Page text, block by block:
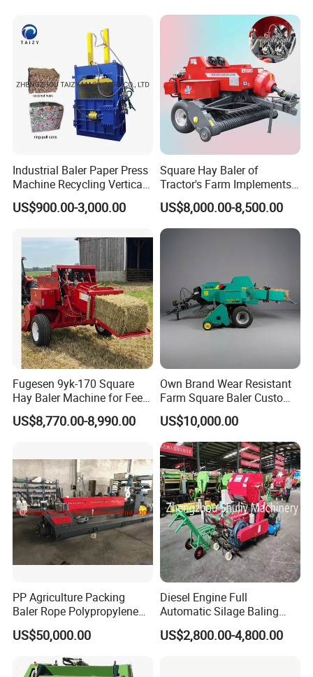
Farm
Industrial Baler Paper Press
Machine Recycling Vertical
Manual Waste Hydraulic
Compactor Baler
US$900.00-3,000.00
Square Hay Baler of
Tractor's Farm Implements
Packing Baling Machine
Mini Small Large Square
Round Baler.
US$8,000.00-8,500.00
Fugesen 9yk-170 Square
Hay Baler Machine for Feed
Storage
US$8,770.00-8,990.00
Own Brand Wear Resistant
Farm Square Baler Custom
Square Baler for Field Hay
Storage
US$10,000.00
PP Agriculture Packing
Baler Rope Polypropylene
Twine Production Line Bale
Twine Machine Tomato
Making Machines for
US$50,000.00
Diesel Engine Full
Automatic Silage Baling
and Wrapping Machine in
Kenya
US$2,800.00-4,800.00